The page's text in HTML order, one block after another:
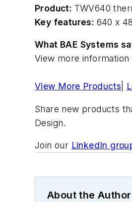
Product: TWV640
Key features: 640 x
What BAE Systems
View more information
View More Products
Share new products
Design.
Join our LinkedIn
About the Author